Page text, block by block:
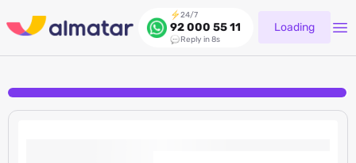
24/7
92 000 55 11
Reply in 8s
Loading